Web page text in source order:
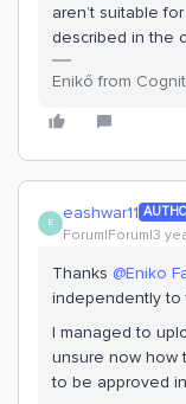
aren’t suitable
described in the
Enikő from
E eashwar11
Forum|Forum|3
Thanks @Eniko
independently to
I managed to
unsure now how
to be approved in